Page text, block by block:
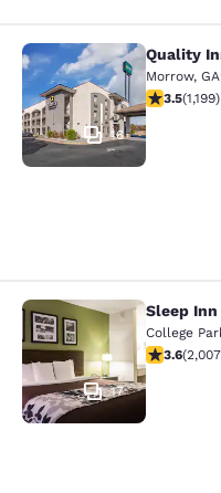
Quality Inn &
16
Quality
Morrow, GA
3.46 stars
3.5(1,199)
Sleep Inn
17
Sleep
College
3.57 stars
3.6(2,007